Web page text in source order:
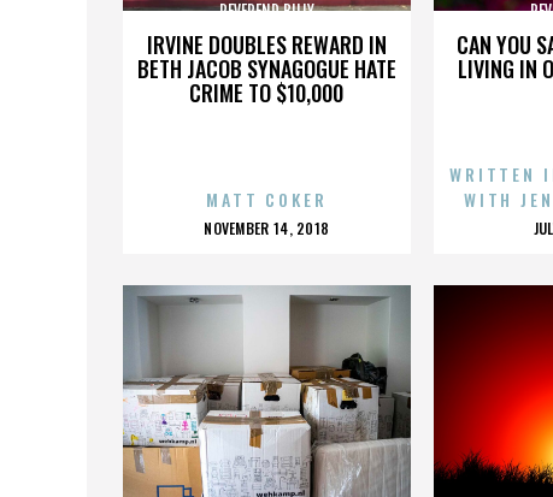
IRVINE DOUBLES REWARD IN
BETH JACOB SYNAGOGUE HATE
CRIME TO $10,000
REVEREND BILLY
MATT COKER
POSTED
NOVEMBER 14, 2018
CAN YOU
LIVING IN
WRITTEN
WITH